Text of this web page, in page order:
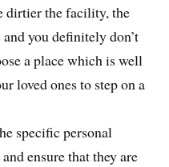
dirtier the facility, the
you definitely don’t
a place which is well
loved ones to step on a
specific personal
ensure that they are